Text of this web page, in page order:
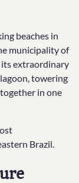
beaches in
municipality of
its extraordinary
towering
in one
Brazil.